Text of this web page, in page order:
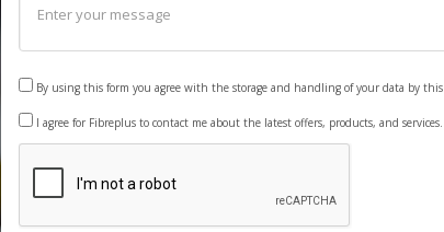
By using this form you agree with the storage and handling of your data by
I agree for Fibreplus to contact me about the latest offers, products, and